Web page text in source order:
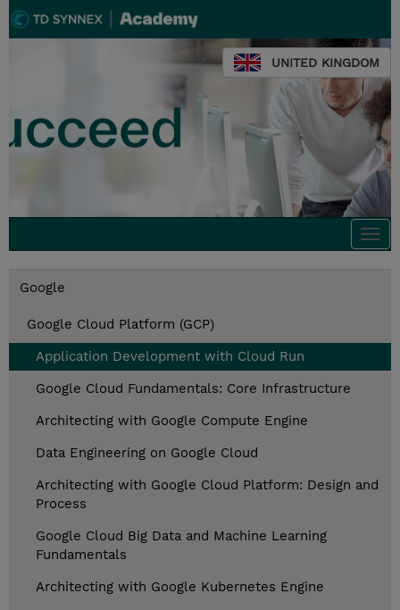
UNITED KINGDOM
Google
Google Cloud Platform (GCP)
Application Development with Cloud Run
Google Cloud Fundamentals: Core Infrastructure
Architecting with Google Compute Engine
Data Engineering on Google Cloud
Architecting with Google Cloud Platform: Design and
Process
Google Cloud Big Data and Machine Learning
Fundamentals
Architecting with Google Kubernetes Engine